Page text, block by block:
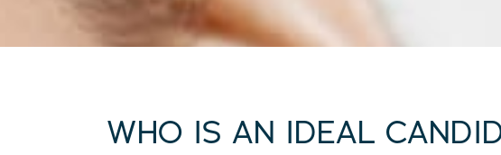
WHO IS AN IDEAL